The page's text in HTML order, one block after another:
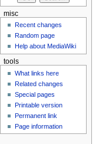
misc
Recent changes
Random page
Help about MediaWiki
tools
What links here
Related changes
Special pages
Printable version
Permanent link
Page information